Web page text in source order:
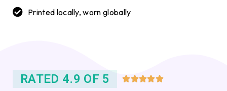
Printed locally, worn globally
RATED 4.9 OF 5 